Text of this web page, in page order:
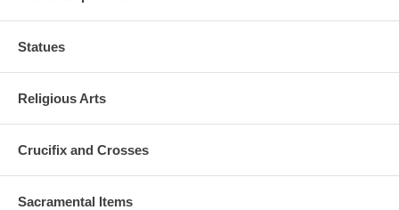
Statues
Religious Arts
Crucifix and Crosses
Sacramental Items